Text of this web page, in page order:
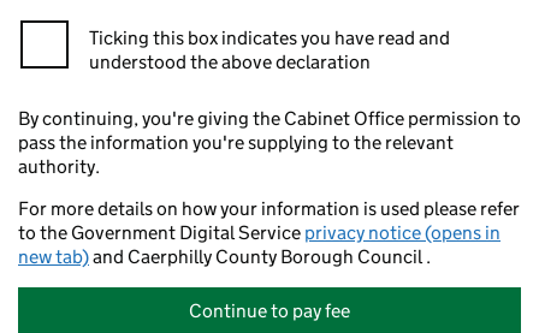
Ticking this box indicates you have read and
understood the above declaration
By continuing, you're giving the Cabinet Office permission to
pass the information you're supplying to the relevant
authority.
For more details on how your information is used please refer
to the Government Digital Service privacy notice (opens in
new tab)and Caerphilly County Borough Council .
Continue to pay fee